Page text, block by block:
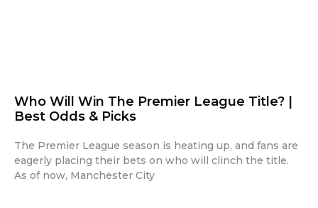
Who Will Win The Premier League Title? |
Best Odds & Picks
The Premier League season is heating up, and fans are
eagerly placing their bets on who will clinch the title.
As of now, Manchester City